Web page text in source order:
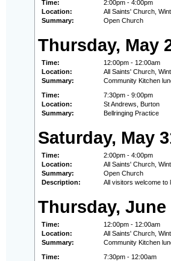
Time:
2:00pm - 4:00pm
Location:
All Saints' Church,
Summary:
Open Church
Thursday, May
Time:
12:00pm - 12:00am
Location:
All Saints' Church,
Summary:
Community Kitchen
Time:
7:30pm - 9:00pm
Location:
St Andrews, Burton
Summary:
Bellringing Practice
Saturday, May
Time:
2:00pm - 4:00pm
Location:
All Saints' Church,
Summary:
Open Church
Description:
All visitors welcome to
Thursday, June
Time:
12:00pm - 12:00am
Location:
All Saints' Church,
Summary:
Community Kitchen
Time:
7:30pm - 12:00am